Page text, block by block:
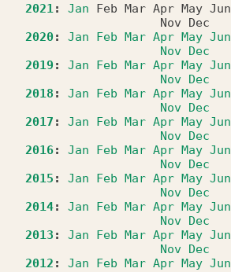
2021: Jan Feb Mar Apr May Jun
Nov
Dec
2020: Jan Feb Mar Apr May Jun
Nov Dec
2019 : Jan Feb Mar Apr May Jun
Nov Dec
2018 : Jan Feb Mar Apr May Jun
Nov Dec
2017 : Jan Feb Mar Apr May Jun
Nov Dec
2016: Jan Feb Mar Apr May Jun
Nov Dec
2015 : Jan Feb Mar Apr May Jun
Nov Dec
2014: Jan Feb Mar Apr May Jun
Nov Dec
2013 : Jan Feb Mar Apr May Jun
Nov Dec
2012 : Jan Feb Mar Apr May Jun